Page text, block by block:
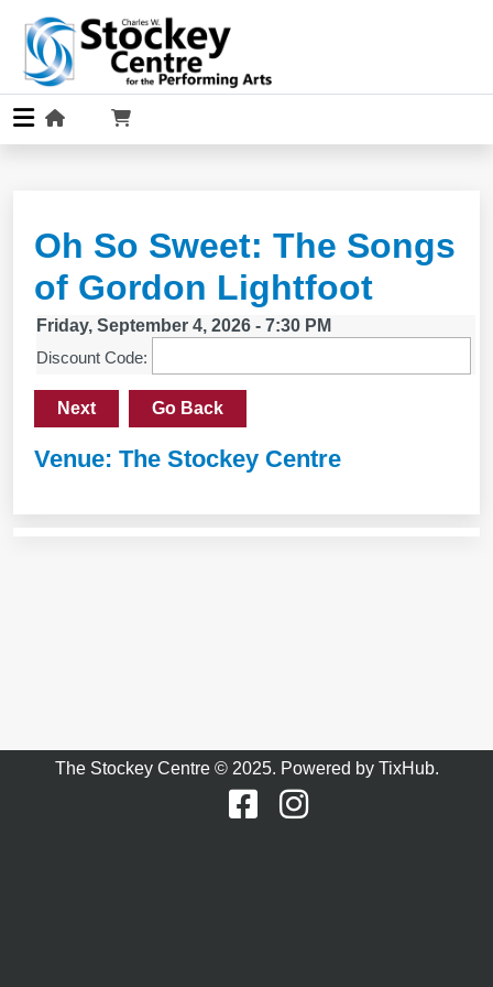
Oh So Sweet: The Songs
of Gordon Lightfoot
Friday, September 4, 2026 - 7:30 PM
Discount Code:
Next Go Back
Venue: The Stockey Centre
The Stockey Centre © 2025. Powered by TixHub.